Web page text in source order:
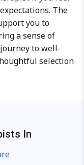
The
you to
a sense of
to well-
selection
In